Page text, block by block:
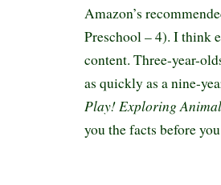
Amazon’s
Preschool – 4). I think
content. Three-year-
as quickly as a nine-
Play! Exploring
you the facts before